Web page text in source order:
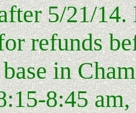
5/21/
refunds
in
8:45